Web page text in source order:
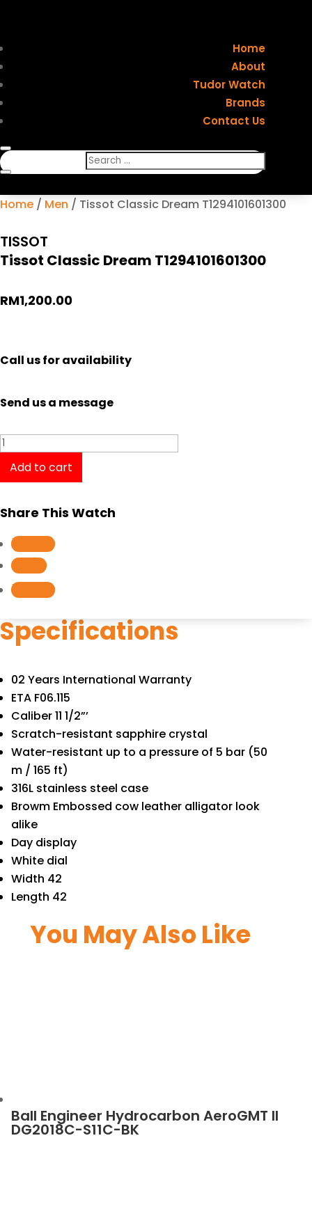
Home
About
Tudor Watch
Brands
Contact Us
Home / Men / Tissot Classic Dream T1294101601300
TISSOT
Tissot Classic Dream T1294101601300
RM1,200.00
Call us for availability
Send us a message
Tissot
Classic
Dream
quantity
Add to cart
Share This Watch
Follow
Follow
Follow
Specifications
02 Years International Warranty
ETA F06.115
Caliber 11 1/2”’
Scratch-resistant sapphire crystal
Water-resistant up to a pressure of 5 bar (50
m / 165 ft)
316L stainless steel case
Browm Embossed cow leather alligator look
alike
Day display
White dial
Width 42
Length 42
You May Also Like
Ball Engineer Hydrocarbon AeroGMT II
DG2018C-S11C-BK